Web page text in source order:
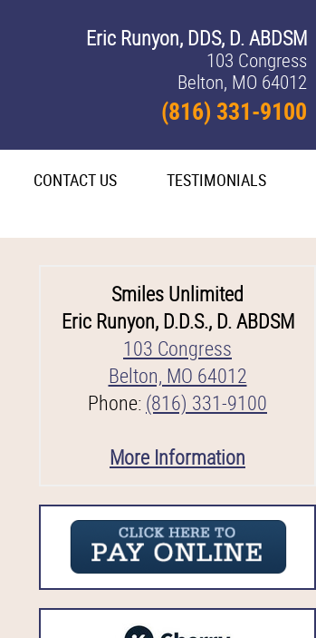
Eric Runyon, DDS, D. ABDSM
103 Congress
Belton, MO 64012
(816) 331-9100
CONTACT US
TESTIMONIALS
Smiles Unlimited
Eric Runyon, D.D.S., D. ABDSM
103 Congress
Belton, MO 64012
Phone: (816) 331-9100
More Information